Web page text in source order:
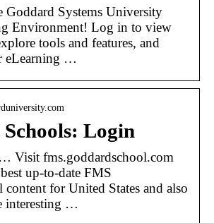
Goddard Systems University
Environment! Log in to view
tools and features, and
eLearning …
Login
Visit fms.goddardschool.com
up-to-date FMS
content for United States and also
interesting …